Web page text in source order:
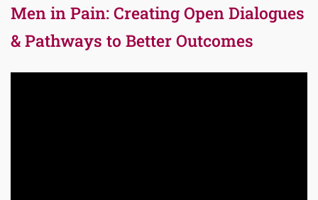
Men in Pain: Creating Open Dialogues
& Pathways to Better Outcomes